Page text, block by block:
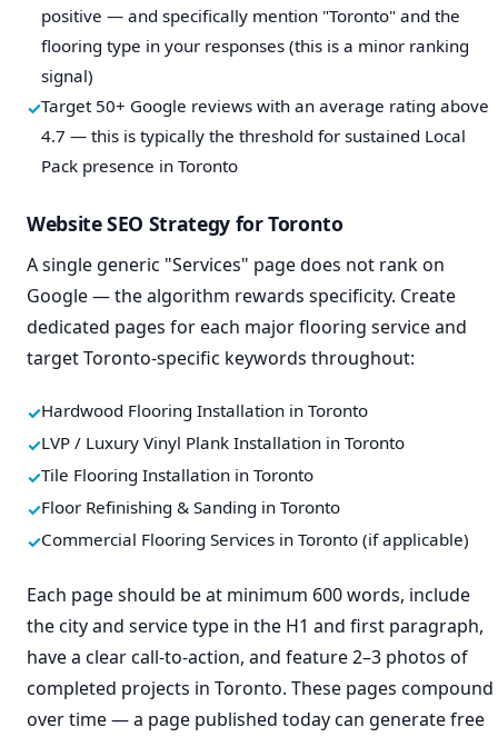
positive — and specifically mention "Toronto" and the
flooring type in your responses (this is a minor ranking
signal)
Target 50+ Google reviews with an average rating above
4.7 — this is typically the threshold for sustained Local
Pack presence in Toronto
Website SEO Strategy for Toronto
A single generic "Services" page does not rank on
Google — the algorithm rewards specificity. Create
dedicated pages for each major flooring service and
target Toronto-specific keywords throughout:
Hardwood Flooring Installation in Toronto
LVP / Luxury Vinyl Plank Installation in Toronto
Tile Flooring Installation in Toronto
Floor Refinishing & Sanding in Toronto
Commercial Flooring Services in Toronto (if applicable)
Each page should be at minimum 600 words, include
the city and service type in the H1 and first paragraph,
have a clear call-to-action, and feature 2–3 photos of
completed projects in Toronto. These pages compound
over time — a page published today can generate free